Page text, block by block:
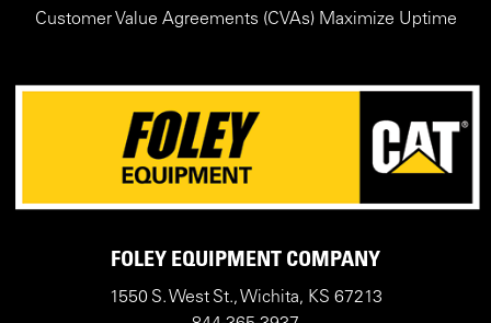
Customer Value Agreements (CVAs) Maximize Uptime
FOLEY EQUIPMENT COMPANY
1550 S. West St., Wichita, KS 67213